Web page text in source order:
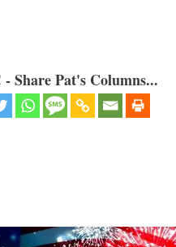
Share Pat's Columns...